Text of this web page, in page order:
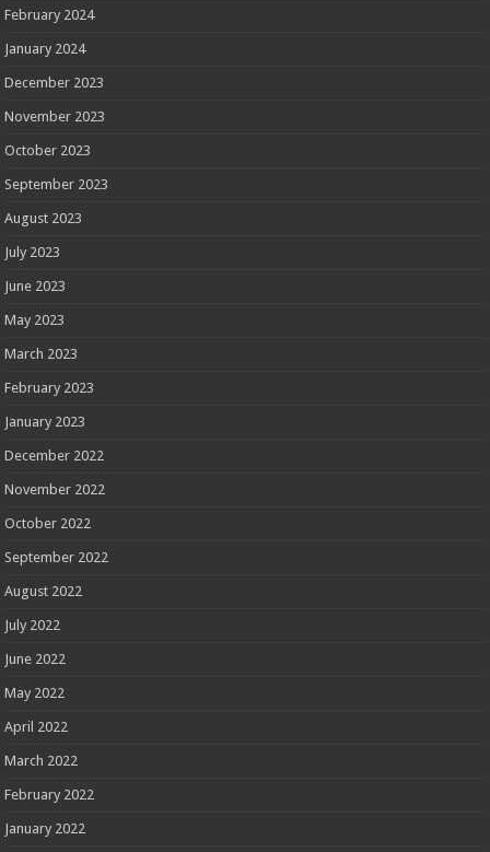
February 2024
January 2024
December 2023
November 2023
October 2023
September 2023
August 2023
July 2023
June 2023
May 2023
March 2023
February 2023
January 2023
December 2022
November 2022
October 2022
September 2022
August 2022
July 2022
June 2022
May 2022
April 2022
March 2022
February 2022
January 2022